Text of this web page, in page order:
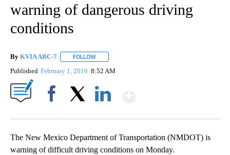
warning of dangerous driving
conditions
By KVIA ABC-7 FOLLOW
Published February 1, 2016 8:52 AM
The New Mexico Department of Transportation (NMDOT) is
warning of difficult driving conditions on Monday.